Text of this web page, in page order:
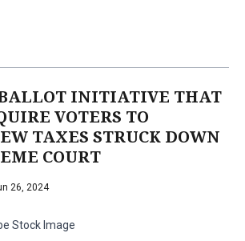
BALLOT INITIATIVE THAT
VOTERS TO
TAXES STRUCK DOWN
COURT
26, 2024
Stock Image